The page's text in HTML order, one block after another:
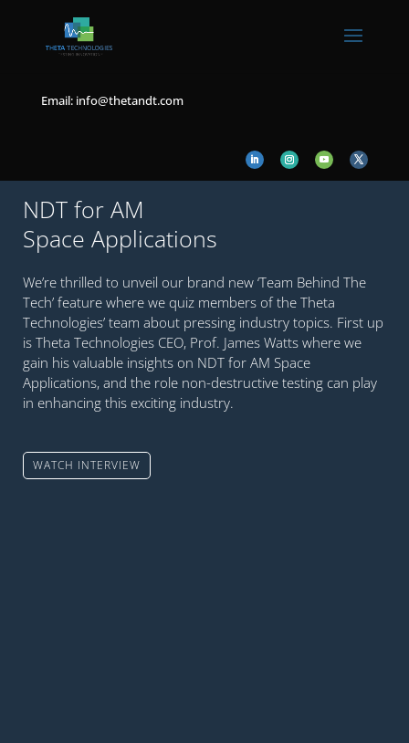
Email: info@thetandt.com
NDT for AM
Space Applications
We’re thrilled to unveil our brand new ‘Team Behind The
Tech’ feature where we quiz members of the Theta
Technologies’ team about pressing industry topics. First up
is Theta Technologies CEO, Prof. James Watts where we
gain his valuable insights on NDT for AM Space
Applications, and the role non-destructive testing can play
in enhancing this exciting industry.
WATCH INTERVIEW